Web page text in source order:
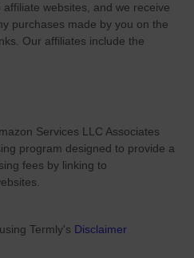
websites, and we receive
purchases made by you on the
Our affiliates include the
Services LLC Associates
program designed to provide a
fees by linking to
Termly's Disclaimer